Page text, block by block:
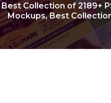
Best Collection of2189+
Mockups, Best